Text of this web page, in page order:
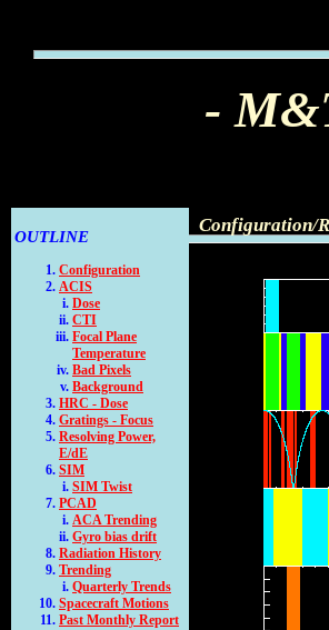
-
OUTLINE
Configuration
ACIS
Dose
CTI
Focal Plane
Temperature
Bad Pixels
Background
HRC - Dose
Gratings - Focus
Resolving Power,
E/dE
SIM
SIM Twist
PCAD
ACA Trending
Gyro bias drift
Radiation History
Trending
Quarterly Trends
Spacecraft Motions
Past Monthly Report
Configuration/